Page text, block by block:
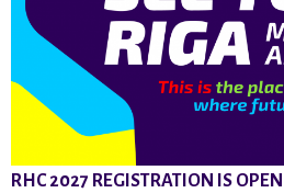
RHC 2027 REGISTRATION IS OPEN